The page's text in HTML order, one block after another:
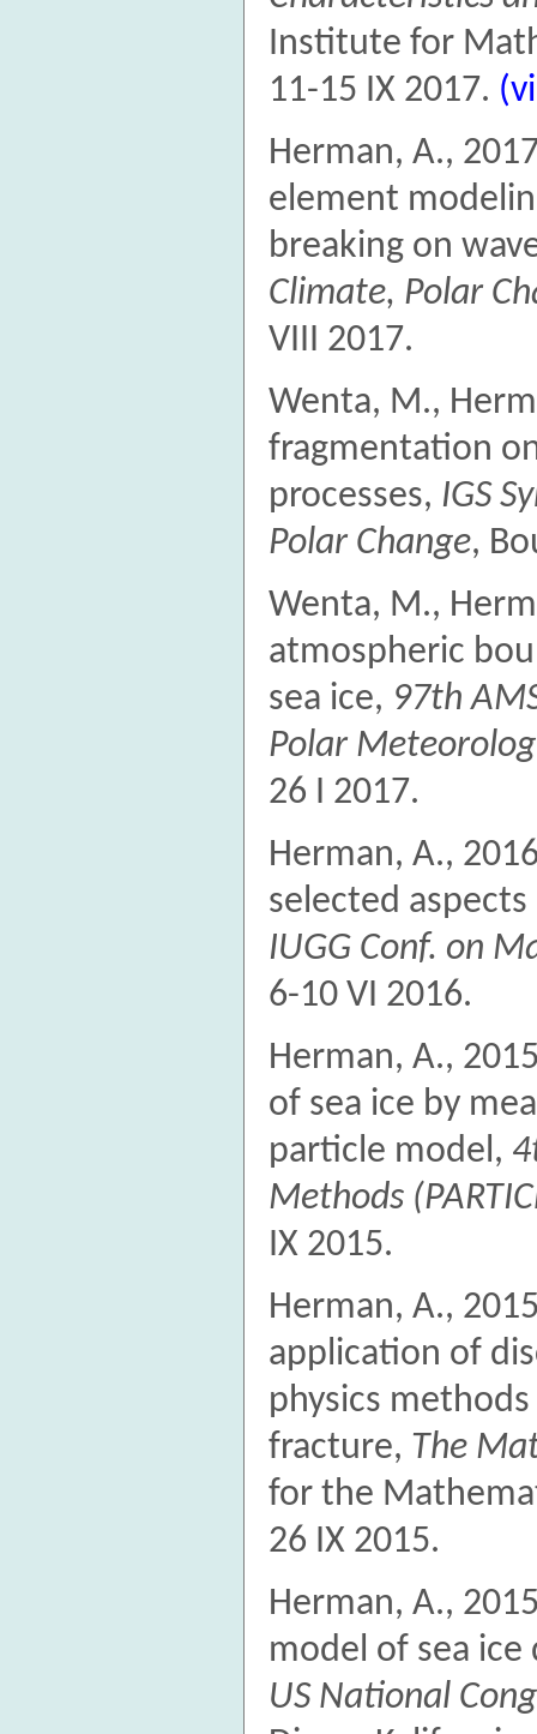
Institute for
11-15 IX 2017.
Herman, A.,
element
breaking on
Climate, Polar
VIII 2017.
Wenta, M.,
fragmentation
processes, IGS
Polar Change,
Wenta, M.,
atmospheric
sea ice, 97th
Polar
26 I 2017.
Herman, A.,
selected
IUGG Conf. on
6-10 VI 2016.
Herman, A.,
of sea ice by
particle model,
Methods
IX 2015.
Herman, A.,
application of
physics
fracture, The
for the
26 IX 2015.
Herman, A.,
model of sea
US National